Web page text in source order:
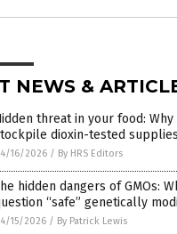
NEWS &
threat in your food:
dioxin-tested
16/2026 / By HRS Editors
hidden dangers of GMOs:
“safe” genetically
15/2026 / By Patrick Lewis